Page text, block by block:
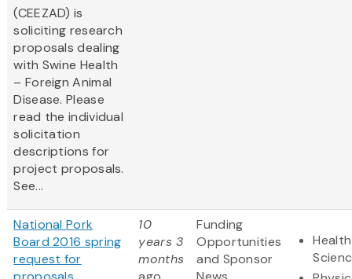
(CEEZAD) is
soliciting research
proposals dealing
with Swine Health
– Foreign Animal
Disease. Please
read the individual
solicitation
descriptions for
project proposals.
See...
National Pork
Board 2016 spring
request for
10
years 3
months
Funding
Opportunities
and Sponsor